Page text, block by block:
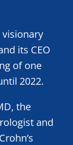
visionary
its CEO
of one
2022.
the
and